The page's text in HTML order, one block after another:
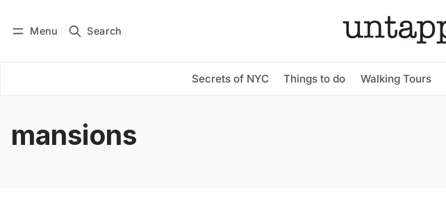
Menu Search
Secrets of NYC Things to do Walking Tours
Subscribe
mansions